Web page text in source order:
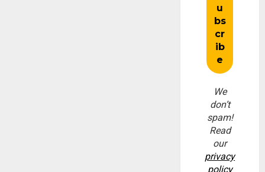
We
don’t
spam!
Read
our
privacy
policy